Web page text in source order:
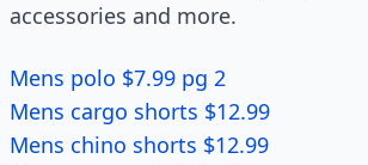
accessories and more.
Mens polo $7.99 pg 2
Mens cargo shorts $12.99
Mens chino shorts $12.99